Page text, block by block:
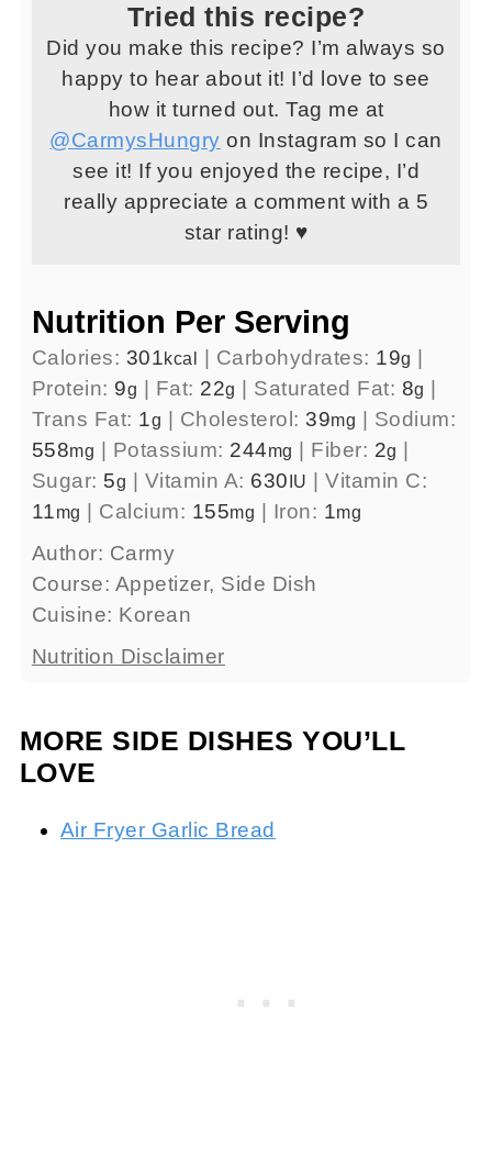
Tried this recipe?
Did you make this recipe? I’m always so
happy to hear about it! I’d love to see
how it turned out. Tag me at
@CarmysHungry on Instagram so I can
see it! If you enjoyed the recipe, I’d
really appreciate a comment with a 5
star rating! ♥
Nutrition Per Serving
Calories: 301kcal Carbohydrates: 19g
Protein: 9g Fat: 22g Saturated Fat: 8g
Trans Fat: 1g Cholesterol:39mg
Sodium:
558mg Potassium: 244mg Fiber: 2g
Sugar: 5g Vitamin A: 630IU |Vitamin C:
11mg Calcium: 155mg Iron: 1mg
Author: Carmy
Course: Appetizer, Side Dish
Cuisine: Korean
Nutrition Disclaimer
MORE SIDE DISHES YOU’LL
LOVE
Air Fryer Garlic Bread